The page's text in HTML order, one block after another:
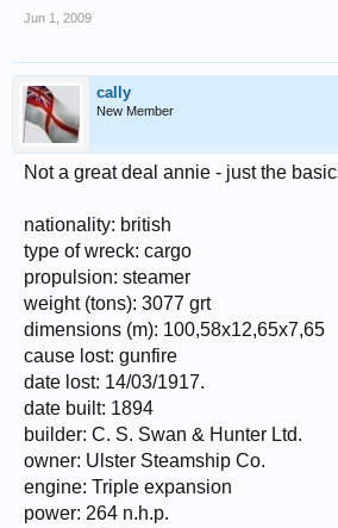
Jun 1, 2009
cally
New Member
Not a great deal annie - just the
nationality: british
type of wreck: cargo
propulsion: steamer
weight (tons): 3077 grt
dimensions (m): 100,58x12,65x7,65
cause lost: gunfire
date lost: 14/03/1917.
date built: 1894
builder: C. S. Swan & Hunter Ltd.
owner: Ulster Steamship Co.
engine: Triple expansion
power: 264 n.h.p.